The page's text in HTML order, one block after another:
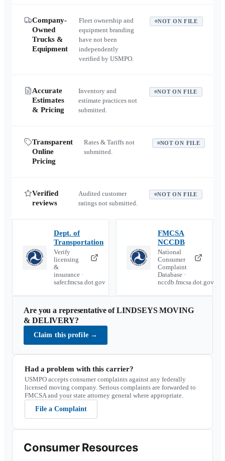
Company-
Owned
Trucks &
Equipment
Fleet ownership and
equipment branding
have not been
independently
verified by USMPO.
NOT ON FILE
Accurate
Estimates
& Pricing
Inventory and
estimate practices not
submitted.
NOT ON FILE
Transparent
Online
Pricing
Rates & Tariffs not
submitted.
NOT ON FILE
Verified
reviews
Audited customer
ratings not submitted.
NOT ON FILE
Dept. of
Transportation
Verify
licensing
&
insurance ·
safer.fmcsa.dot.gov
FMCSA
NCCDB
National
Consumer
Complaint
Database ·
nccdb.fmcsa.dot.gov
Are you a representative ofLINDSEYS MOVING
& DELIVERY?
Claim this profile →
Had a problem with this carrier?
USMPO accepts consumer complaints against any federally
licensed moving company. Serious complaints are forwarded to
FMCSA and your state attorney general where appropriate.
File a Complaint
Consumer Resources